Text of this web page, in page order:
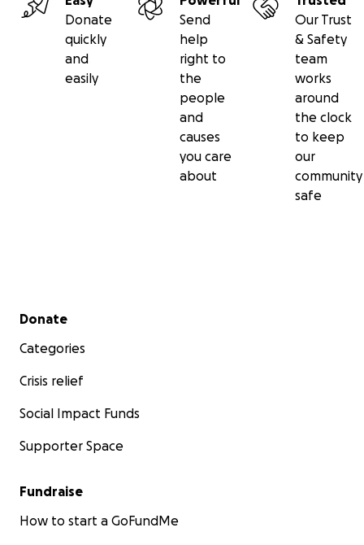
Donate
quickly
and
easily
Send
help
right to
the
people
and
causes
you care
about
Our Trust
& Safety
team
works
around
the clock
to keep
our
community
safe
Secondary menu
Donate
Categories
Crisis relief
Social Impact Funds
Supporter Space
Fundraise
How to start a GoFundMe